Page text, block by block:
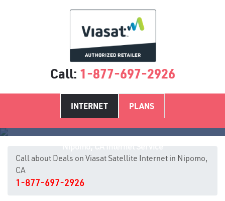
Call: 1-877-697-2926
INTERNET PLANS
Call about Deals on Viasat Satellite Internet in Nipomo,
CA
1-877-697-2926